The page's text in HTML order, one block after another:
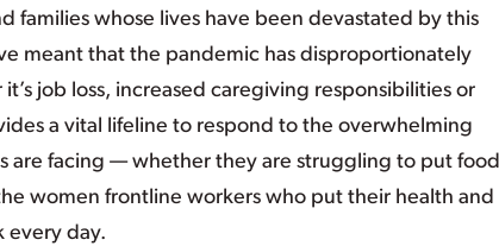
families whose lives have been devastated by this
meant that the pandemic has disproportionately
job loss, increased caregiving responsibilities or
a vital lifeline to respond to the overwhelming
are facing — whether they are struggling to put food
women frontline workers who put their health and
every day.